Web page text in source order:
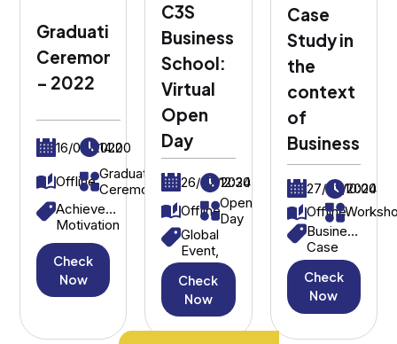
Graduation
Ceremony
– 2022
16/09/2022
14:00
Offline Graduation
Ceremony
Achievement,
Motivation
Check
Now
C3S
Business
School:
Virtual
Open
Day
26/07/2024
12:30
OfflineOpen
Day
Global
Event,
International
Students
Check
Now
Case
Study in
the
context
of
Business
27/03/2024
10:00
Offline
Business
Case
Study,
Strategic
Decision-
Making
Check
Now